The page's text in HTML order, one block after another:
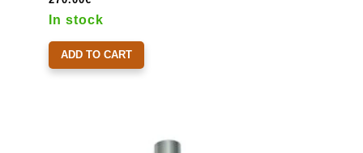
In stock
ADD TO CART